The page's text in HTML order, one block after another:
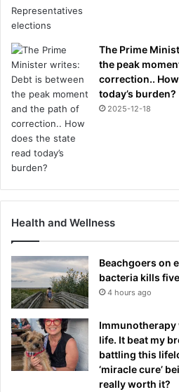
The Prime
the peak
correction..
today’s burden?
2025-12-18
Health and Wellness
Beachgoers on
bacteria kills
4 hours ago
Immunotherapy
life. It beat my
battling this
‘miracle cure’
really worth it?